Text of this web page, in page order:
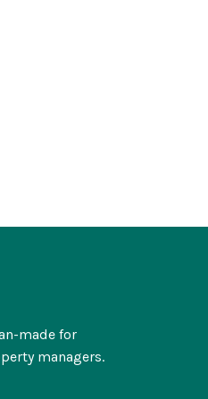
made for
managers.